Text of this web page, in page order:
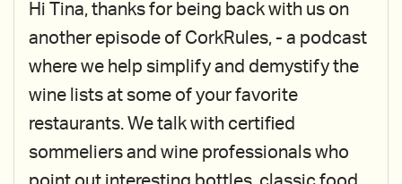
Hi Tina, thanks for being back with us on
another episode of CorkRules, - a podcast
where we help simplify and demystify the
wine lists at some of your favorite
restaurants. We talk with certified
sommeliers and wine professionals who